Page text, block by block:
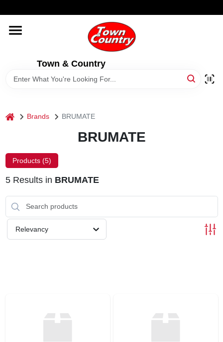
to
Town & Country
HOME
OLD HICKORY SHEDS
home Brands BRUMATE
BRUMATE
Products (5)
5Results in BRUMATE
Relevancy